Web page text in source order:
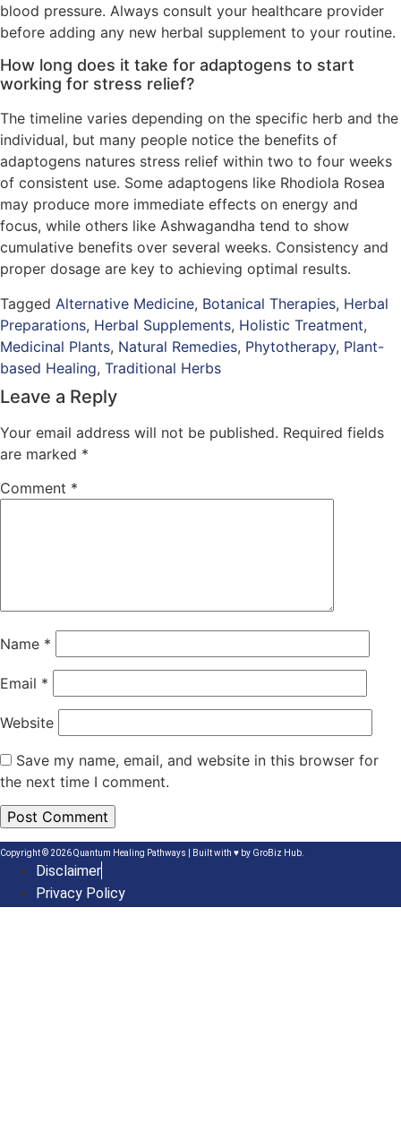
blood pressure. Always consult your healthcare provider
before adding any new herbal supplement to your routine.
How long does it take for adaptogens to start
working for stress relief?
The timeline varies depending on the specific herb and the
individual, but many people notice the benefits of
adaptogens natures stress relief within two to four weeks
of consistent use. Some adaptogens like Rhodiola Rosea
may produce more immediate effects on energy and
focus, while others like Ashwagandha tend to show
cumulative benefits over several weeks. Consistency and
proper dosage are key to achieving optimal results.
Tagged Alternative Medicine, Botanical Therapies, Herbal
Preparations, Herbal Supplements, Holistic Treatment,
Medicinal Plants, Natural Remedies, Phytotherapy, Plant-
based Healing, Traditional Herbs
Leave a Reply
Your email address will not be published. Required fields
are marked *
Comment *
Name *
Email *
Website
Save my name, email, and website in this browser for
the next time I comment.
Copyright © 2026 Quantum Healing Pathways | Built with ♥ by GroBiz Hub.
Disclaimer
Privacy Policy